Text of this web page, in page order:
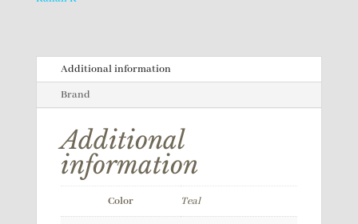
Additional information
Brand
Additional
information
Color Teal